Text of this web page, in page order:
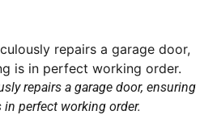
repairs a garage door, ensuring
in perfect working order.